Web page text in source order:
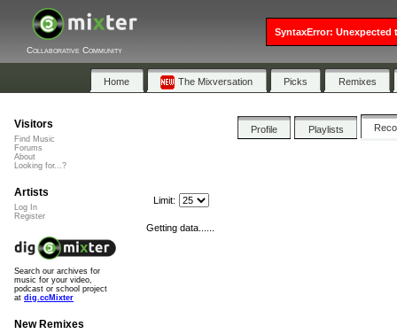
Collaborative Community
Home The Mixversation Picks Remixes
Profile Playlists
Limit:
Getting data......
Visitors
Find Music
Forums
About
Looking for...?
Artists
Log In
Register
Search our archives for
music for your video,
podcast or school project
at dig.ccMixter
New Remixes
SyntaxError: Unexpected